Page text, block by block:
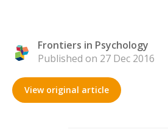
Frontiers in Psychology
Published on 27 Dec 2016
View original article